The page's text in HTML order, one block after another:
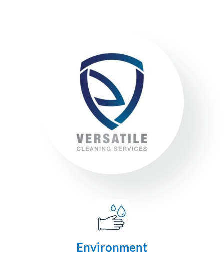
Executing a fine balance to provide
superior service whilst protecting the
environment. We always encourage
our clients to adopt new ways to ‘go